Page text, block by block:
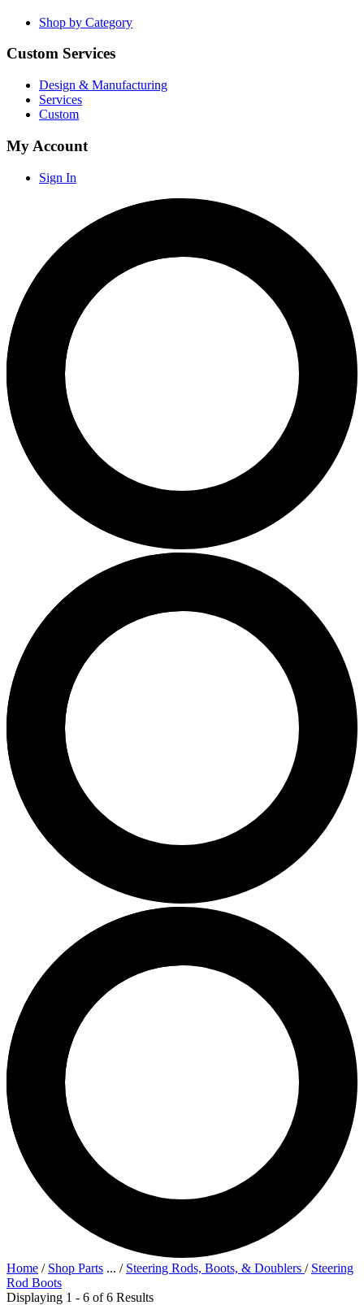
Shop by Category
Custom Services
Design & Manufacturing
Services
Custom
My Account
Sign In
Home / Shop Parts ... / Steering Rods, Boots, & Doublers / Steering
Rod Boots
Displaying 1 - 6 of 6 Results